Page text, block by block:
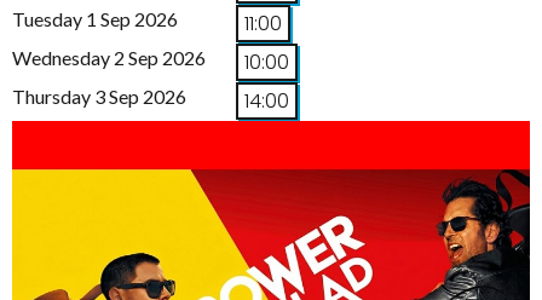
Tuesday 1 Sep 2026 11:00
Wednesday 2 Sep 2026 10:00
Thursday 3 Sep 2026 14:00